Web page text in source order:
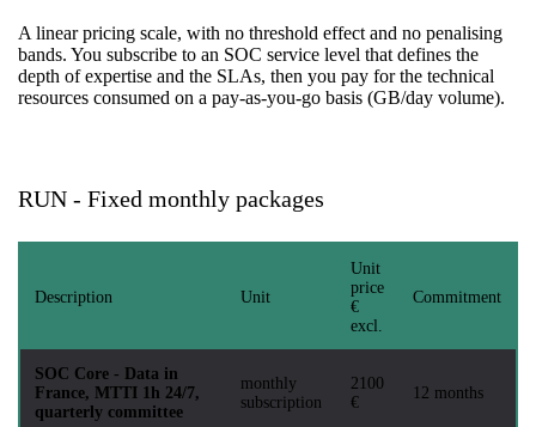
A linear pricing scale, with no threshold effect and no penalising
bands. You subscribe to an SOC service level that defines the
depth of expertise and the SLAs, then you pay for the technical
resources consumed on a pay-as-you-go basis (GB/day volume).
RUN - Fixed monthly packages
Description Unit
Unit
price
€
excl.
Commitment
SOC Core - Data in
France, MTTI 1h 24/7,
quarterly committee
monthly
subscription
2100
€
12 months